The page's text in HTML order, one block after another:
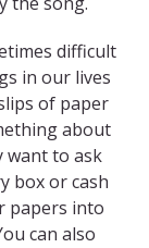
difficult
in our lives
of paper
about
want to ask
box or cash
papers into
can also